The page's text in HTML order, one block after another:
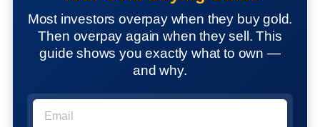
Most investors overpay when they buy gold.
Then overpay again when they sell. This
guide shows you exactly what to own —
and why.